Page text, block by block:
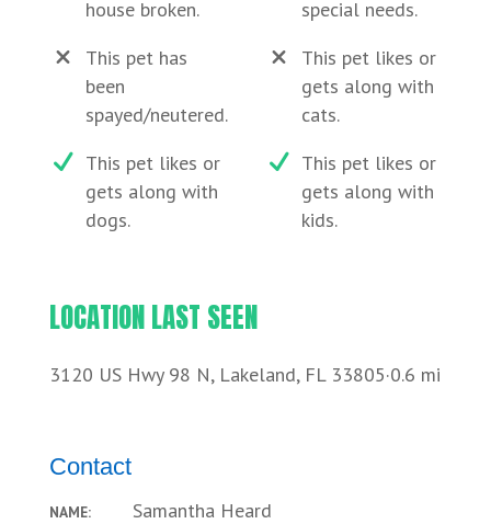
house broken.
special needs.
This pet has
been
spayed/neutered.
This pet likes or
gets along with
cats.
This pet likes or
gets along with
dogs.
This pet likes or
gets along with
kids.
LOCATION LAST SEEN
3120 US Hwy 98 N, Lakeland, FL 33805·0.6 mi
Contact
NAME: Samantha Heard